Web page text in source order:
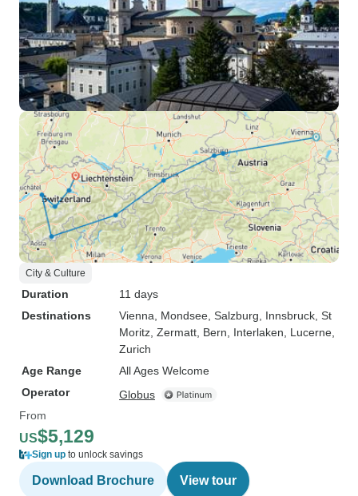
City & Culture
Duration
11 days
Destinations
Vienna , Mondsee , Salzburg , Innsbruck , St
Moritz , Zermatt , Bern , Interlaken , Lucerne
Zurich
Age Range
All Ages Welcome
Operator
Globus
From
US$5,129
Sign up to unlock savings
Download Brochure View tour